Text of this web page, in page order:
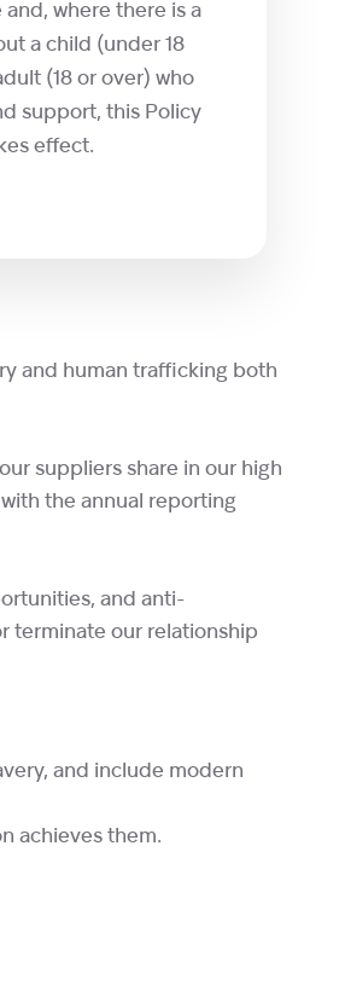
where there is a
a child (under 18
(18 or over) who
support, this Policy
effect.
and human trafficking both
suppliers share in our high
the annual reporting
and anti-
terminate our relationship
and include modern
achieves them.